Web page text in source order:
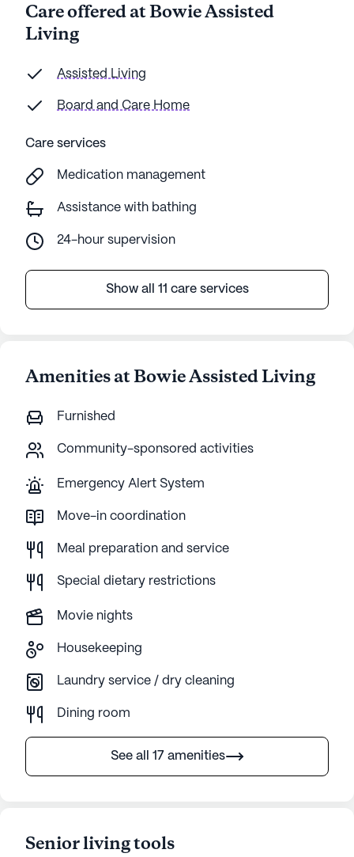
Care offered at Bowie Assisted
Living
Assisted Living
Board and Care Home
Care services
Medication management
Assistance with bathing
24-hour supervision
Show all 11 care services
Amenities at Bowie Assisted Living
Furnished
Community-sponsored activities
Emergency Alert System
Move-in coordination
Meal preparation and service
Special dietary restrictions
Movie nights
Housekeeping
Laundry service / dry cleaning
Dining room
See all 17 amenities
Senior living tools